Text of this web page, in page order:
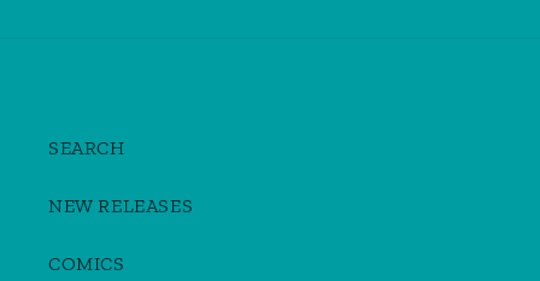
SEARCH
NEW RELEASES
COMICS